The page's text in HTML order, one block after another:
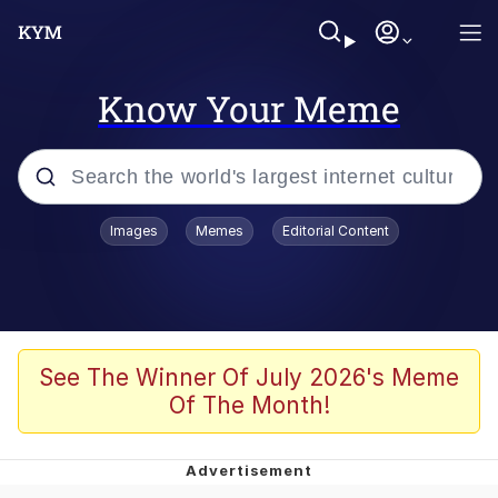
Know Your Meme
Popular searches
He Was Whipping Up Shit In A Kettle /
Boiling Poo In a Kettle
Polyester Edit
Kendrick Lamar "Mustard!"
Images Memes Editorial Content
See The Winner Of July 2026's Meme
Of The Month!